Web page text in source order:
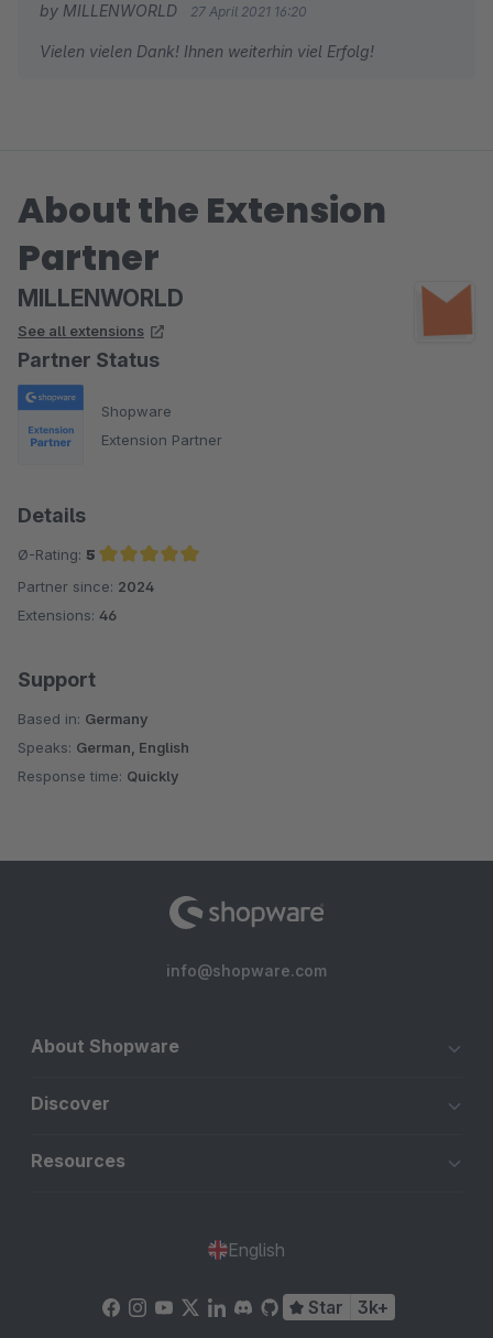
by MILLENWORLD 27 April 2021 16:20
Vielen vielen Dank! Ihnen weiterhin viel Erfolg!
About the Extension
Partner
MILLENWORLD
See all extensions
Partner Status
Shopware
Extension Partner
Details
Ø-Rating: 5
Average rating of 5 out of 5 stars
Partner since: 2024
Extensions: 46
Support
Based in: Germany
Speaks: German, English
Response time: Quickly
info@shopware.com
About Shopware
Discover
Resources
English
Star 3k+